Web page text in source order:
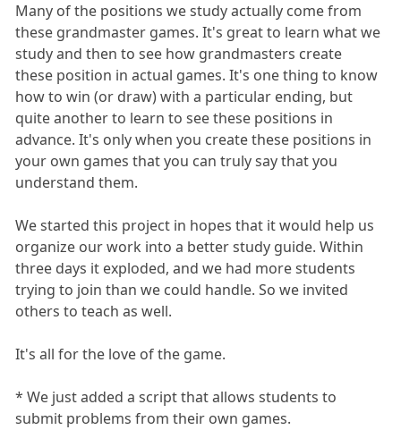
Many of the positions we study actually come from
these grandmaster games. It's great to learn what we
study and then to see how grandmasters create
these position in actual games. It's one thing to know
how to win (or draw) with a particular ending, but
quite another to learn to see these positions in
advance. It's only when you create these positions in
your own games that you can truly say that you
understand them.
We started this project in hopes that it would help us
organize our work into a better study guide. Within
three days it exploded, and we had more students
trying to join than we could handle. So we invited
others to teach as well.
It's all for the love of the game.
* We just added a script that allows students to
submit problems from their own games.